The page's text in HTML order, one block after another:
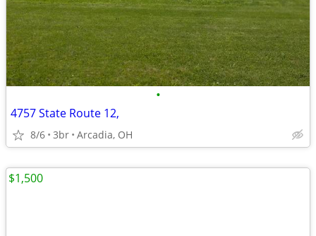
•
4757 State Route 12,
8/6 3br Arcadia, OH
$1,500